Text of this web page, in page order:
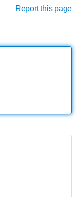
Report this page